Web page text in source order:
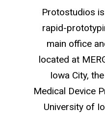
Protostudios
rapid-
main office
located at
Iowa City,
Medical Device
University of